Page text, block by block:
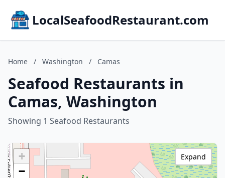
LocalSeafoodRestaurant.com
Home / Washington / Camas
Seafood Restaurants in
Camas, Washington
Showing 1 Seafood Restaurants
+
−
Expand